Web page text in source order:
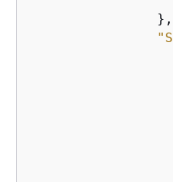
                },